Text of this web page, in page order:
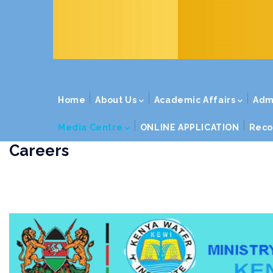
NAVIGATION
Home About Us Academic Affairs
Media Centre ONLINE APPLICATION
Careers